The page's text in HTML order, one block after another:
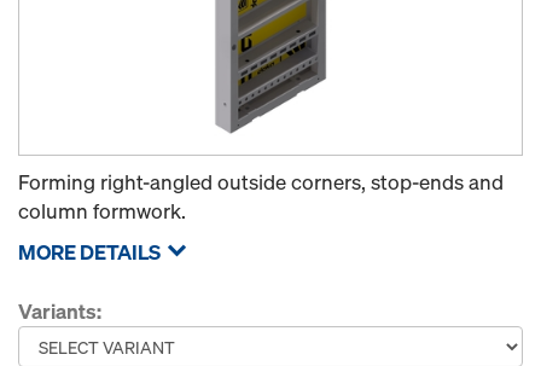
Forming right-angled outside corners, stop-ends and
column formwork.
MORE DETAILS
Variants: